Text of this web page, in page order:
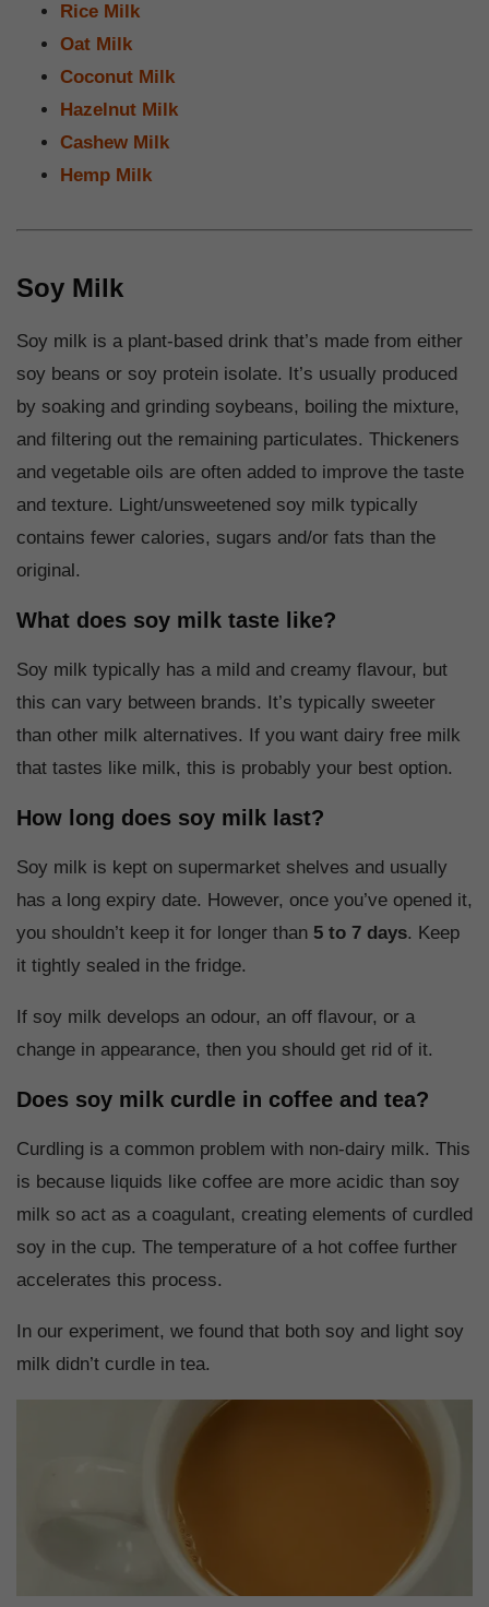
Rice Milk
Oat Milk
Coconut Milk
Hazelnut Milk
Cashew Milk
Hemp Milk
Soy Milk
Soy milk is a plant-based drink that’s made from either
soy beans or soy protein isolate. It’s usually produced
by soaking and grinding soybeans, boiling the mixture,
and filtering out the remaining particulates. Thickeners
and vegetable oils are often added to improve the taste
and texture. Light/unsweetened soy milk typically
contains fewer calories, sugars and/or fats than the
original.
What does soy milk taste like?
Soy milk typically has a mild and creamy flavour, but
this can vary between brands. It’s typically sweeter
than other milk alternatives. If you want dairy free milk
that tastes like milk, this is probably your best option.
How long does soy milk last?
Soy milk is kept on supermarket shelves and usually
has a long expiry date. However, once you’ve opened it,
you shouldn’t keep it for longer than 5 to 7 days. Keep
it tightly sealed in the fridge.
If soy milk develops an odour, an off flavour, or a
change in appearance, then you should get rid of it.
Does soy milk curdle in coffee and tea?
Curdling is a common problem with non-dairy milk. This
is because liquids like coffee are more acidic than soy
milk so act as a coagulant, creating elements of curdled
soy in the cup. The temperature of a hot coffee further
accelerates this process.
In our experiment, we found that both soy and light soy
milk didn’t curdle in tea.